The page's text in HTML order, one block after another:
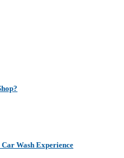
Wash Experience